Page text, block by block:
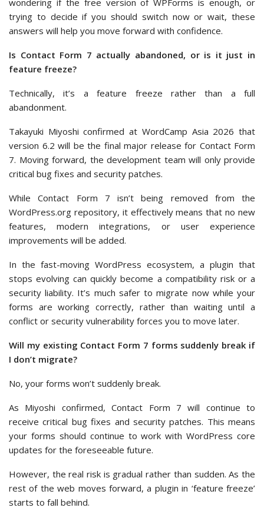
wondering if the free version of WPForms is enough, or
trying to decide if you should switch now or wait, these
answers will help you move forward with confidence.
Is Contact Form 7 actually abandoned, or is it just in
feature freeze?
Technically, it’s a feature freeze rather than a full
abandonment.
Takayuki Miyoshi confirmed at WordCamp Asia 2026 that
version 6.2 will be the final major release for Contact Form
7. Moving forward, the development team will only provide
critical bug fixes and security patches.
While Contact Form 7 isn’t being removed from the
WordPress.org repository, it effectively means that no new
features, modern integrations, or user experience
improvements will be added.
In the fast-moving WordPress ecosystem, a plugin that
stops evolving can quickly become a compatibility risk or a
security liability. It’s much safer to migrate now while your
forms are working correctly, rather than waiting until a
conflict or security vulnerability forces you to move later.
Will my existing Contact Form 7 forms suddenly break if
I don’t migrate?
No, your forms won’t suddenly break.
As Miyoshi confirmed, Contact Form 7 will continue to
receive critical bug fixes and security patches. This means
your forms should continue to work with WordPress core
updates for the foreseeable future.
However, the real risk is gradual rather than sudden. As the
rest of the web moves forward, a plugin in ‘feature freeze’
starts to fall behind.